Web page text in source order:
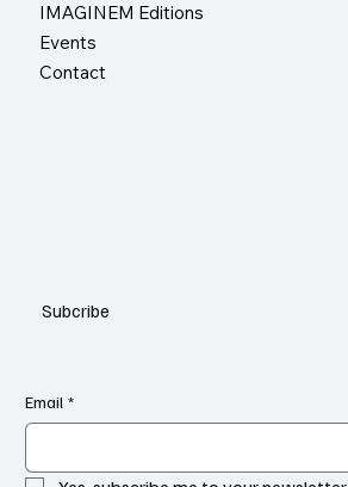
Subcribe
IMAGINEM Editions
Events
Contact
Email *